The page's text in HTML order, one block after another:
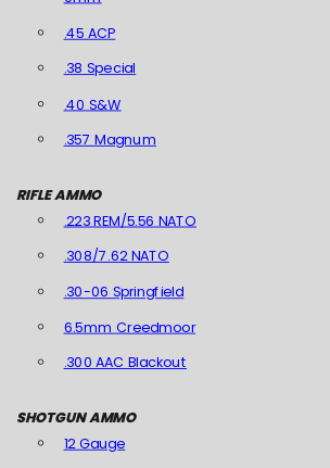
.45 ACP
.38 Special
.40 S&W
.357 Magnum
RIFLE AMMO
.223 REM/5.56 NATO
.308/7.62 NATO
.30-06 Springfield
6.5mm Creedmoor
.300 AAC Blackout
SHOTGUN AMMO
12 Gauge